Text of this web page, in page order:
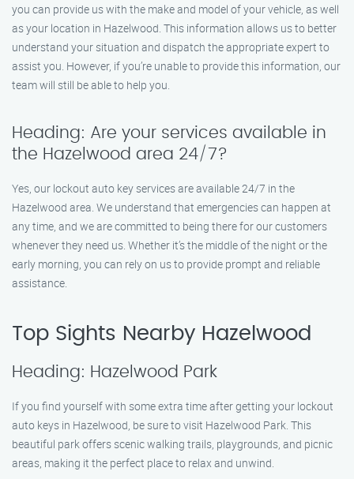
you can provide us with the make and model of your vehicle, as well
as your location in Hazelwood. This information allows us to better
understand your situation and dispatch the appropriate expert to
assist you. However, if you’re unable to provide this information, our
team will still be able to help you.
Heading: Are your services available in
the Hazelwood area 24/7?
Yes, our lockout auto key services are available 24/7 in the
Hazelwood area. We understand that emergencies can happen at
any time, and we are committed to being there for our customers
whenever they need us. Whether it’s the middle of the night or the
early morning, you can rely on us to provide prompt and reliable
assistance.
Top Sights Nearby Hazelwood
Heading: Hazelwood Park
If you find yourself with some extra time after getting your lockout
auto keys in Hazelwood, be sure to visit Hazelwood Park. This
beautiful park offers scenic walking trails, playgrounds, and picnic
areas, making it the perfect place to relax and unwind.